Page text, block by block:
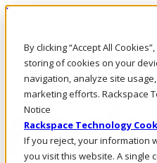
By clicking “Accept All
storing of cookies on your
navigation, analyze site
marketing efforts. Rackspace
Notice
Rackspace Technology
If you reject, your information
you visit this website. A single
Direkt zum Inhalt
Rufen Sie uns an
Investoren
CH/DE
Anmeldung und Support